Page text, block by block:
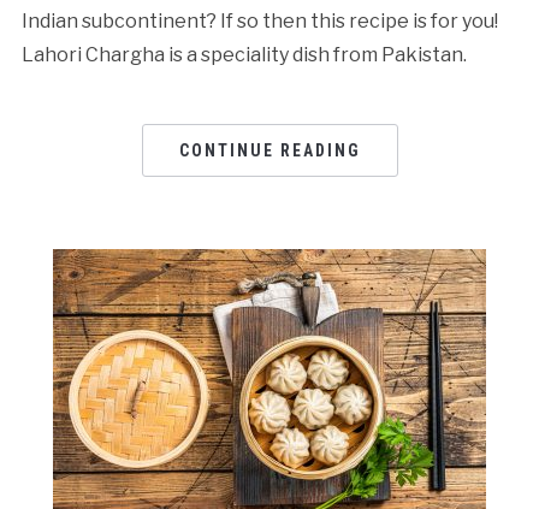
Indian subcontinent? If so then this recipe is for you!
Lahori Chargha is a speciality dish from Pakistan.
CONTINUE READING